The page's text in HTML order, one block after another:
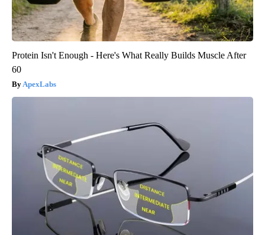
Protein Isn't Enough - Here's What Really Builds Muscle After
60
ApexLabs